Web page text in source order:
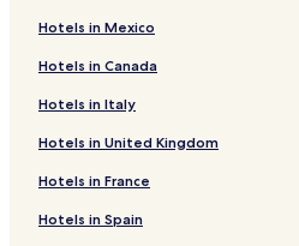
o
H
o
t
e
S
r
Hotels in Mexico
Hotels in Canada
Hotels in Italy
Hotels in United Kingdom
Hotels in France
Hotels in Spain